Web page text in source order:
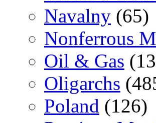
Navalny (65)
Nonferrous
Oil & Gas
Oligarchs
Poland (126)